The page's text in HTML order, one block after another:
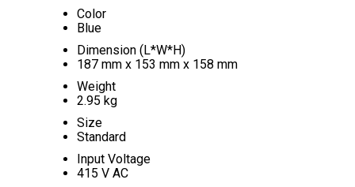
Color
Blue
Dimension (L*W*H)
187 mm x 153 mm x 158 mm
Weight
2.95 kg
Size
Standard
Input Voltage
415 V AC